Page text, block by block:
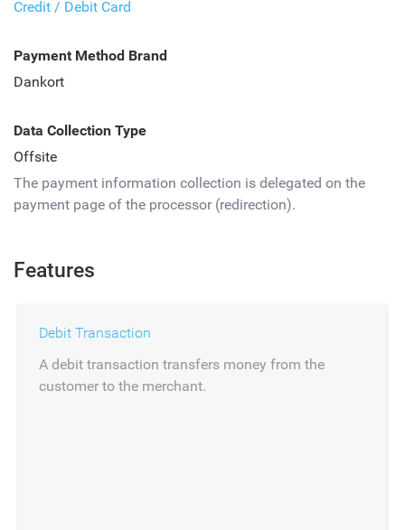
Credit / Debit Card
Payment Method Brand
Dankort
Data Collection Type
Offsite
The payment information collection is delegated on the
payment page of the processor (redirection).
Features
Debit Transaction
A debit transaction transfers money from the
customer to the merchant.